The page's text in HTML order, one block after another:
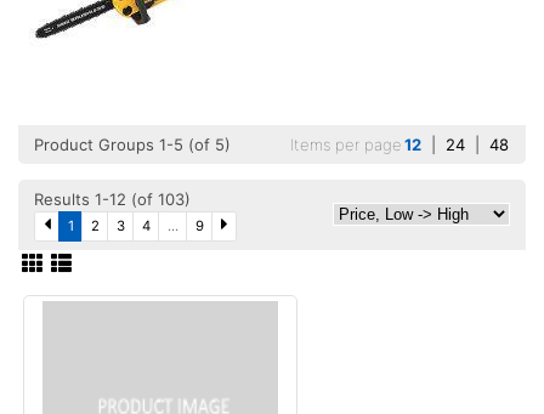
Product Groups 1-5 (of 5) Items per page12 24 48
Results 1-12 (of 103)
1 2 3 4 ... 9